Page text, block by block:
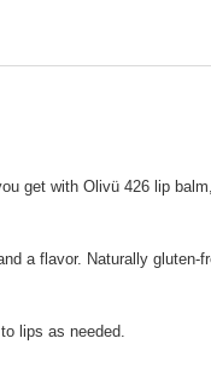
get with Olivü 426 lip
a flavor. Naturally gluten-
lips as needed.